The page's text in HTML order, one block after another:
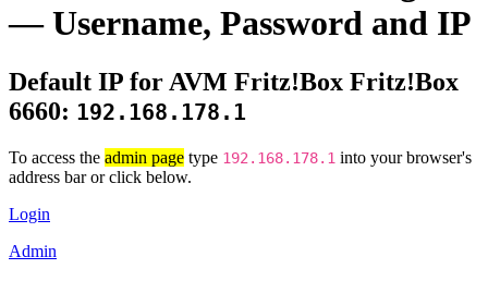
— Username, Password and IP
Default IP for AVM Fritz!Box Fritz!Box
6660: 192.168.178.1
To access the admin page type 192.168.178.1 into your browser's
address bar or click below.
Login
Admin